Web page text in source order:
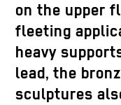
on the upper
fleeting
heavy
lead, the
sculptures